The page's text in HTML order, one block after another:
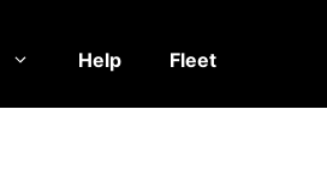
Help Fleet